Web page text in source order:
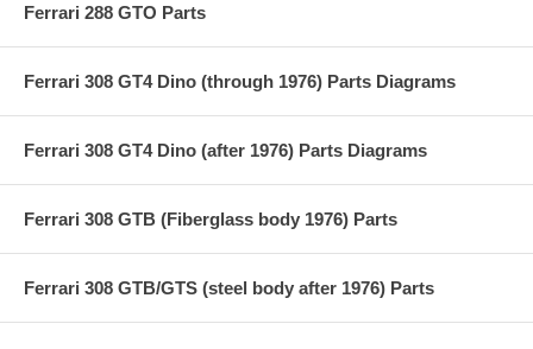
Ferrari 288 GTO Parts
Ferrari 308 GT4 Dino (through 1976) Parts Diagrams
Ferrari 308 GT4 Dino (after 1976) Parts Diagrams
Ferrari 308 GTB (Fiberglass body 1976) Parts
Ferrari 308 GTB/GTS (steel body after 1976) Parts